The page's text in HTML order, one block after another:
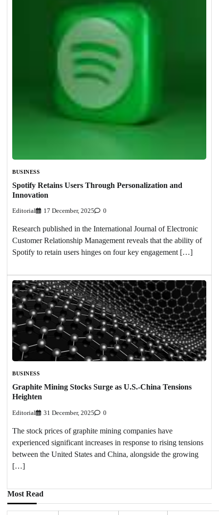
BUSINESS
Spotify Retains Users Through Personalization and
Innovation
Editorial 17 December, 2025 0
Research published in the International Journal of Electronic
Customer Relationship Management reveals that the ability of
Spotify to retain users hinges on four key engagement […]
BUSINESS
Graphite Mining Stocks Surge as U.S.-China Tensions
Heighten
Editorial 31 December, 2025 0
The stock prices of graphite mining companies have
experienced significant increases in response to rising tensions
between the United States and China, alongside the growing
[…]
Most Read